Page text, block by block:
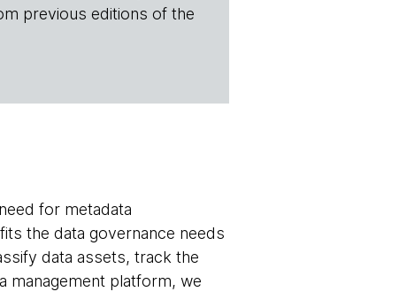
previous editions of the
for metadata
the data governance needs
data assets, track the
management platform, we